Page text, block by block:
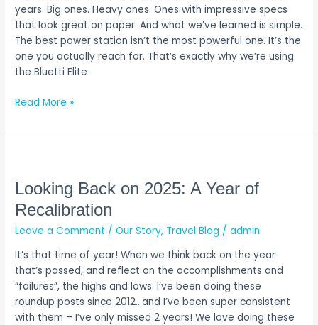
years. Big ones. Heavy ones. Ones with impressive specs
that look great on paper. And what we’ve learned is simple.
The best power station isn’t the most powerful one. It’s the
one you actually reach for. That’s exactly why we’re using
the Bluetti Elite
Pick
Up
and
Use
Read More »
Looking Back on 2025: A Year of
Recalibration
Leave a Comment /Our Story, Travel Blog /admin
It’s that time of year! When we think back on the year
that’s passed, and reflect on the accomplishments and
“failures”, the highs and lows. I’ve been doing these
roundup posts since 2012…and I’ve been super consistent
with them – I’ve only missed 2 years! We love doing these
on
2025:
A
Year
of
Recalibration